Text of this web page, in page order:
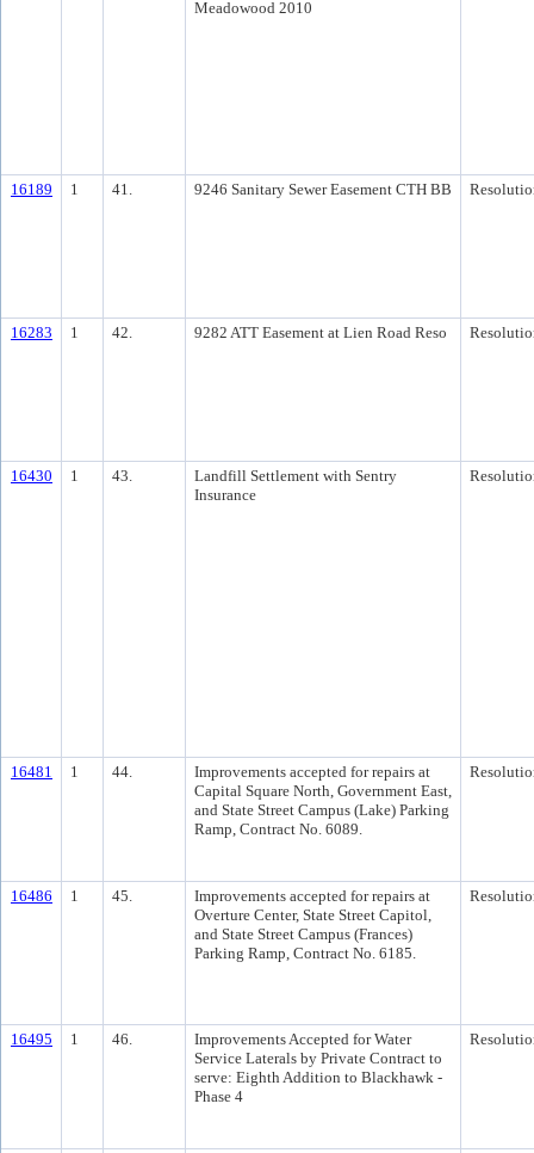
Meadowood 2010
16189 1 41. 9246 Sanitary Sewer Easement CTH BB
16283 1 42. 9282 ATT Easement at Lien Road Reso
16430 1 43.
Landfill Settlement with Sentry
Insurance
16481 1 44.
Improvements accepted for repairs at
Capital Square North, Government East,
and State Street Campus (Lake) Parking
Ramp, Contract No. 6089.
16486 1 45.
Improvements accepted for repairs at
Overture Center, State Street Capitol,
and State Street Campus (Frances)
Parking Ramp, Contract No. 6185.
16495 1 46.
Improvements Accepted for Water
Service Laterals by Private Contract to
serve: Eighth Addition to Blackhawk -
Phase 4